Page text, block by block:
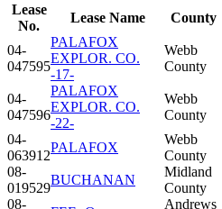
Lease
No.
Lease Name County
04-
047595
PALAFOX
EXPLOR. CO.
-17-
Webb
County
04-
047596
PALAFOX
EXPLOR. CO.
-22-
Webb
County
04-
063912
PALAFOX
Webb
County
08-
019529
BUCHANAN
Midland
County
08-
Andrews